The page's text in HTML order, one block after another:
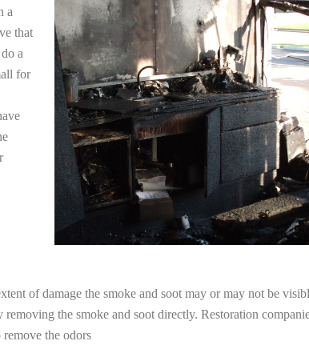
a
that
a
for
of damage the smoke and soot may or may not be
the smoke and soot directly. Restoration
the odors